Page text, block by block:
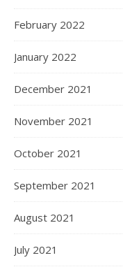
February 2022
January 2022
December 2021
November 2021
October 2021
September 2021
August 2021
July 2021